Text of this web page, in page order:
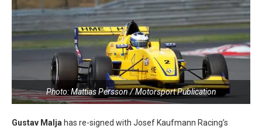
Photo: Mattias Persson / Motorsport Publication
Gustav Malja has re-signed with Josef Kaufmann Racing’s